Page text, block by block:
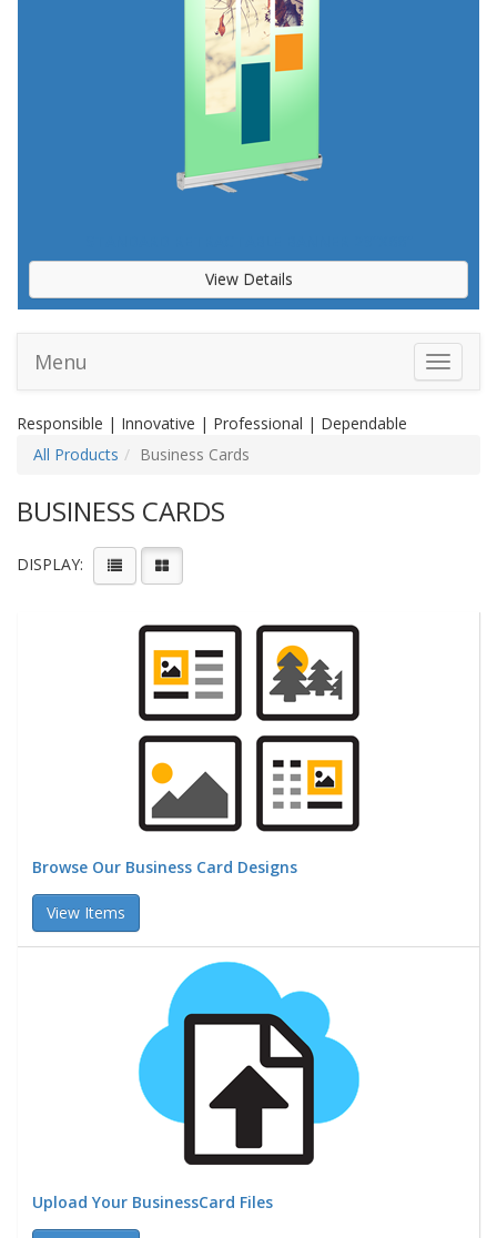
View Details
Toggle
Menu
Responsible | Innovative | Professional | Dependable
All Products
Business Cards
BUSINESS CARDS
DISPLAY:
Browse Our Business Card Designs
View Items
Upload Your BusinessCard Files